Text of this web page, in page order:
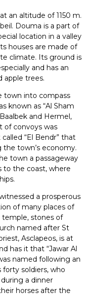
an altitude of 1150 m.
Douma is a part of
location in a valley
houses are made of
climate. Its ground is
and has an
apple trees.
town into compass
known as “Al Sham
and Hermel,
of convoys was
“El Bendr” that
town’s economy.
town a passageway
to the coast, where
a prosperous
of many places of
temple, stones of
named after St
Asclapeos, is at
has it that “Jawar Al
named following an
forty soldiers, who
a dinner
horses after the